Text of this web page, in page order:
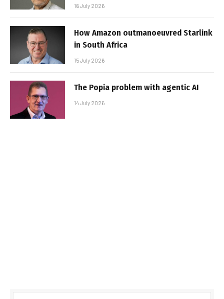
16 July 2026
How Amazon outmanoeuvred Starlink
in South Africa
15 July 2026
The Popia problem with agentic AI
14 July 2026